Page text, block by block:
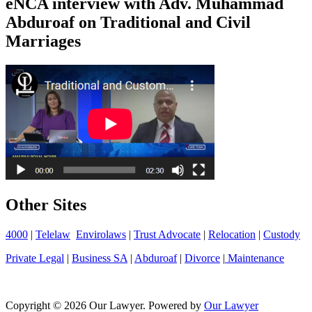
Abduroaf on Traditional and Civil
Marriages
Other Sites
4000 | Telelaw Envirolaws | Trust Advocate | Relocation | Custody
Private Legal | Business SA | Abduroaf| Divorce | Maintenance
Copyright © 2026 Our Lawyer. Powered by Our Lawyer